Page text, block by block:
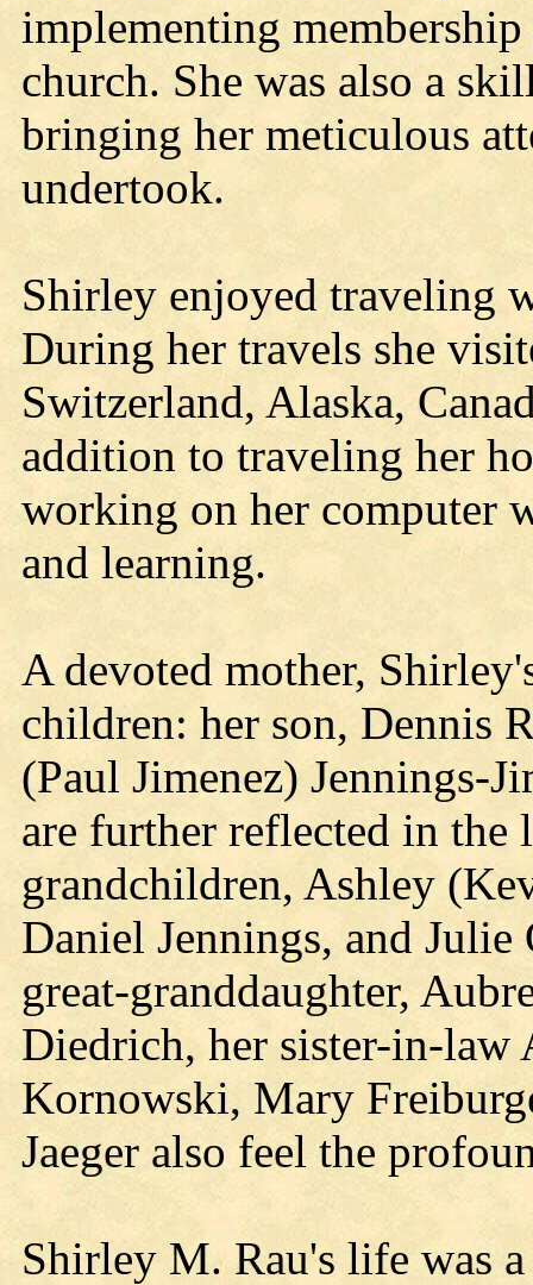
implementing
church. She was also a
bringing her meticulous
undertook.
Shirley enjoyed traveling
During her travels she
Switzerland, Alaska,
addition to traveling her
working on her computer
and learning.
A devoted mother,
children: her son, Dennis
(Paul Jimenez) Jennings-
are further reflected in the
grandchildren, Ashley
Daniel Jennings, and Julie
great-granddaughter,
Diedrich, her sister-in-law
Kornowski, Mary
Jaeger also feel the
Shirley M. Rau's life was